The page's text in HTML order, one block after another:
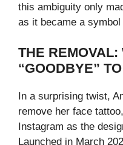
this ambiguity only
as it became a
THE
“GOODBYE”
In a surprising twist,
remove her face
Instagram as the
Launched in March